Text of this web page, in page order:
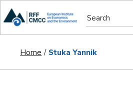
Home Stuka Yannik